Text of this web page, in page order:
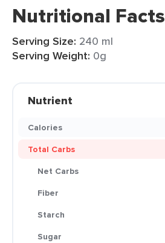
Nutritional Facts
Serving Size: 240 ml
Serving Weight: 0g
Nutrient
Calories
Total Carbs
Net Carbs
Fiber
Starch
Sugar